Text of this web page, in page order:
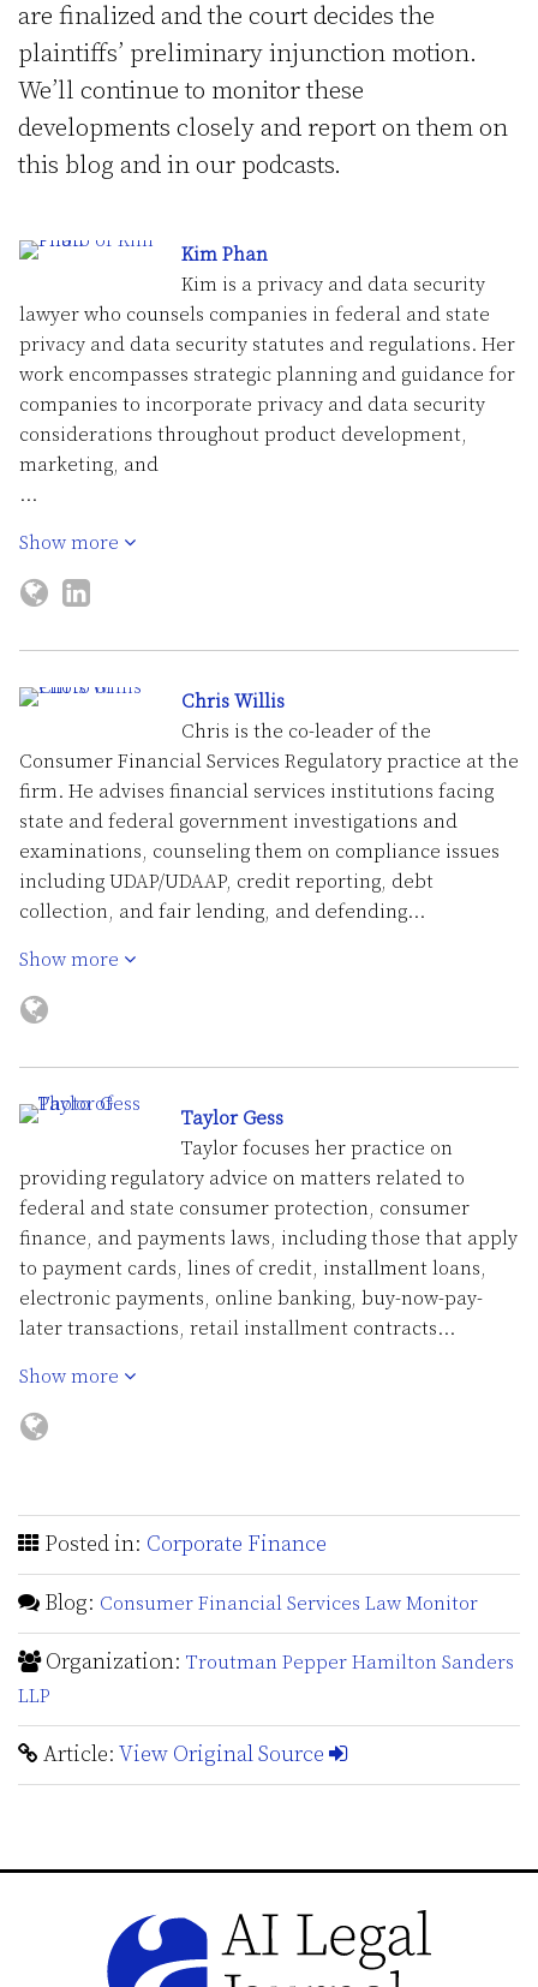
are finalized and the court decides the
plaintiffs’ preliminary injunction motion.
We’ll continue to monitor these
developments closely and report on them on
this blog and in our podcasts.
Kim Phan
Kim is a privacy and data security
lawyer who counsels companies in federal and state
privacy and data security statutes and regulations. Her
work encompasses strategic planning and guidance for
companies to incorporate privacy and data security
considerations throughout product development,
marketing, and
…
Show more
Chris Willis
Chris is the co-leader of the
Consumer Financial Services Regulatory practice at the
firm. He advises financial services institutions facing
state and federal government investigations and
examinations, counseling them on compliance issues
including UDAP/UDAAP, credit reporting, debt
collection, and fair lending, and defending…
Show more
Taylor Gess
Taylor focuses her practice on
providing regulatory advice on matters related to
federal and state consumer protection, consumer
finance, and payments laws, including those that apply
to payment cards, lines of credit, installment loans,
electronic payments, online banking, buy-now-pay-
later transactions, retail installment contracts…
Show more
Posted in: Corporate Finance
Blog: Consumer Financial Services Law Monitor
Organization: Troutman Pepper Hamilton Sanders
LLP
Article: View Original Source